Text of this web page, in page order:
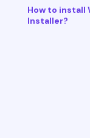
How to install
Installer?